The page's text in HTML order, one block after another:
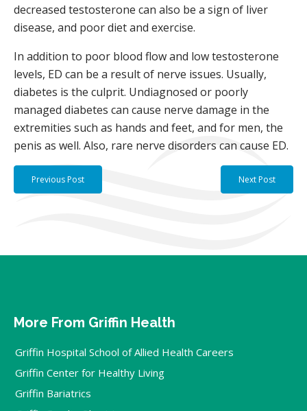
decreased testosterone can also be a sign of liver
disease, and poor diet and exercise.
In addition to poor blood flow and low testosterone
levels, ED can be a result of nerve issues. Usually,
diabetes is the culprit. Undiagnosed or poorly
managed diabetes can cause nerve damage in the
extremities such as hands and feet, and for men, the
penis as well. Also, rare nerve disorders can cause ED.
Previous Post Next Post
More From Griffin Health
Griffin Hospital School of Allied Health Careers
Griffin Center for Healthy Living
Griffin Bariatrics